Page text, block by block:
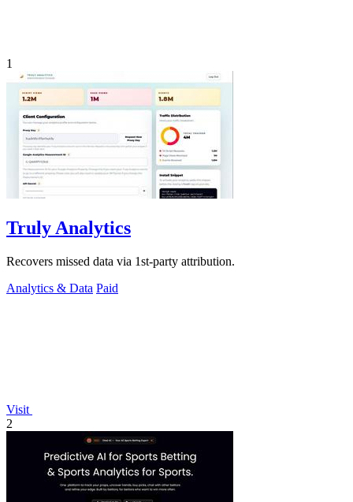
1
Truly Analytics
Recovers missed data via 1st-party attribution.
Analytics & Data Paid
Visit
2